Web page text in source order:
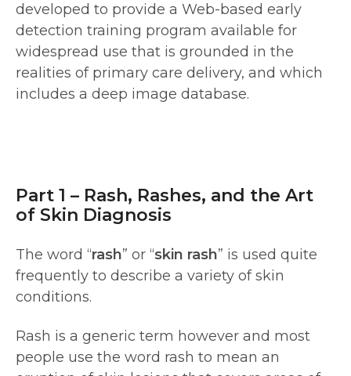
developed to provide a Web-based early
detection training program available for
widespread use that is grounded in the
realities of primary care delivery, and which
includes a deep image database.
Part 1 – Rash, Rashes, and the Art
of Skin Diagnosis
The word “rash” or “skin rash” is used quite
frequently to describe a variety of skin
conditions.
Rash is a generic term however and most
people use the word rash to mean an